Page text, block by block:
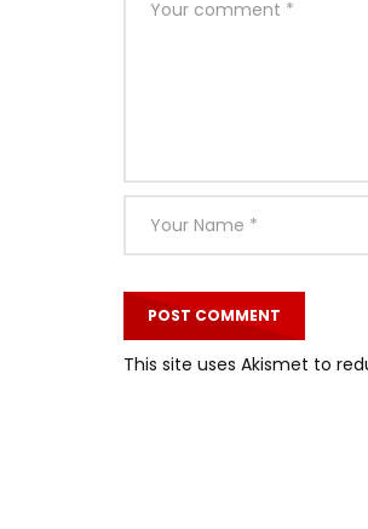
This site uses Akismet to